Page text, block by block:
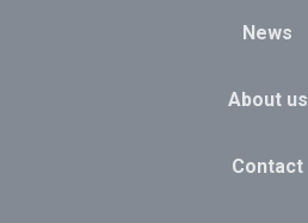
News
About us
Contact